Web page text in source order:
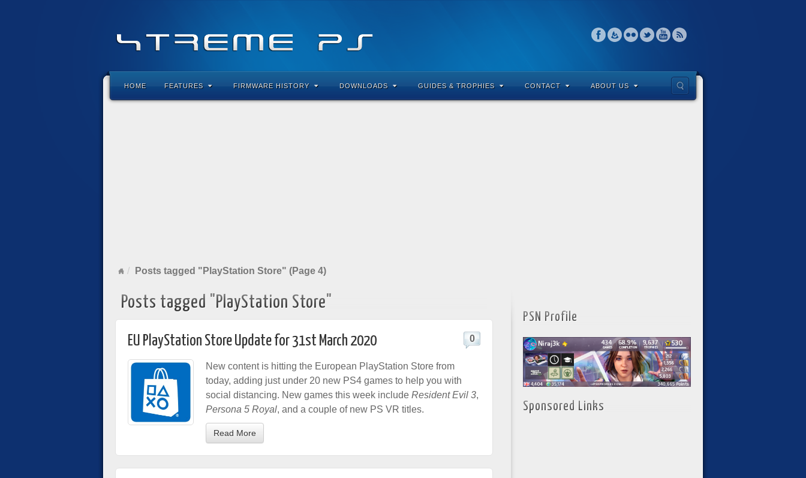
HOME FEATURES FIRMWARE HISTORY DOWNLOADS GUIDES & TROPHIES CONTACT ABOUT US
Posts tagged "PlayStation Store" (Page 4)
Posts tagged "PlayStation Store"
EU PlayStation Store Update for 31st March 2020 0
New content is hitting the European PlayStation Store from
today, adding just under 20 new PS4 games to help you with
social distancing. New games this week include Resident Evil 3,
Persona 5 Royal, and a couple of new PS VR titles.
Read More
PSN Profile
Sponsored Links